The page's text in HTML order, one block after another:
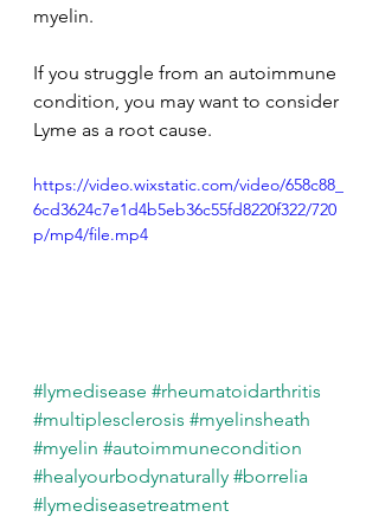
myelin.
If you struggle from an autoimmune
condition, you may want to consider
Lyme as a root cause.
https://video.wixstatic.com/video/658c88_
6cd3624c7e1d4b5eb36c55fd8220f322/720
p/mp4/file.mp4
#lymedisease #rheumatoidarthritis
#multiplesclerosis #myelinsheath
#myelin #autoimmunecondition
#healyourbodynaturally #borrelia
#lymediseasetreatment